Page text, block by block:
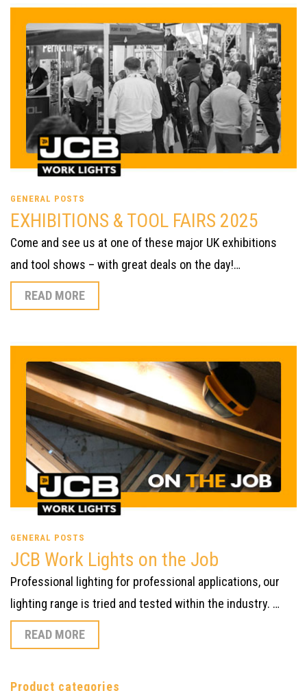
GENERAL POSTS
EXHIBITIONS & TOOL FAIRS 2025
Come and see us at one of these major UK exhibitions
and tool shows – with great deals on the day!…
READ MORE
GENERAL POSTS
JCB Work Lights on the Job
Professional lighting for professional applications, our
lighting range is tried and tested within the industry. …
READ MORE
Product categories